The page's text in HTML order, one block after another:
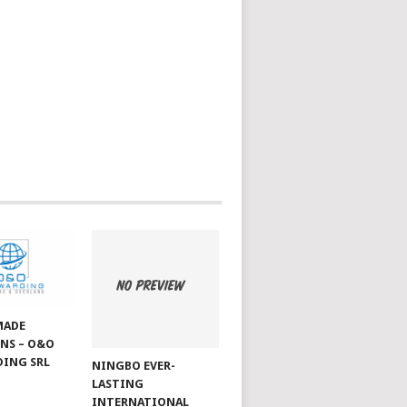
– O&O
SRL
NINGBO EVER-
LASTING
INTERNATIONAL